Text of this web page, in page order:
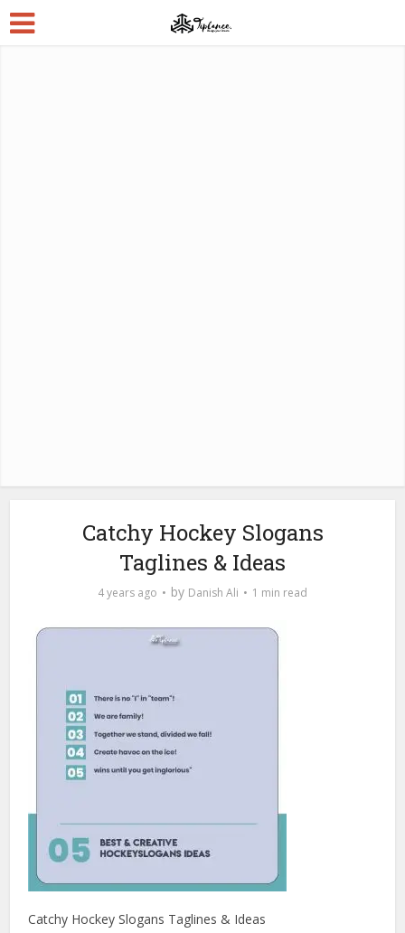
Catchy Hockey Slogans
Taglines & Ideas
4 years ago by Danish Ali 1 min read
Catchy Hockey Slogans Taglines & Ideas